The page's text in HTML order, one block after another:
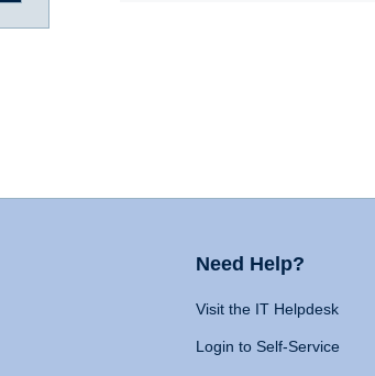
Need Help?
Visit the IT Helpdesk
Login to Self-Service